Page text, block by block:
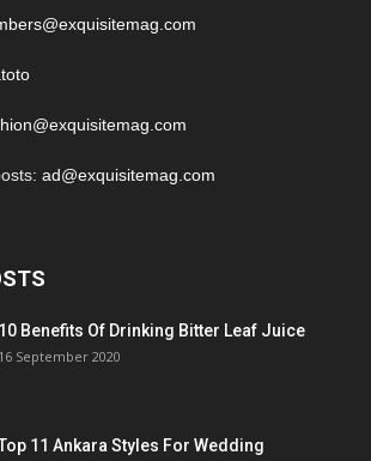
ad@exquisitemag.com
10 Benefits Of Drinking Bitter Leaf Juice
16 September 2020
11 Ankara Styles For Wedding